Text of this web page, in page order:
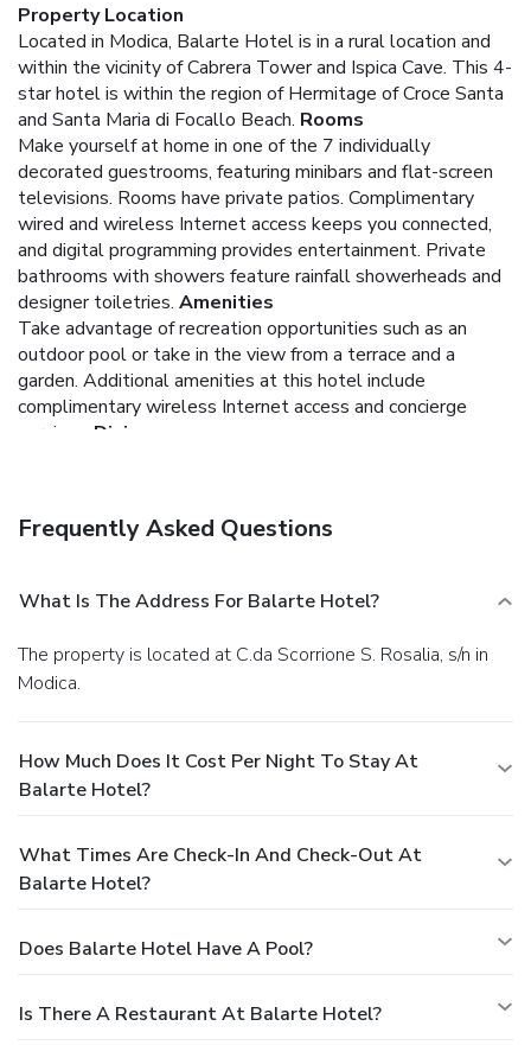
Property Location
Located in Modica, Balarte Hotel is in a rural location and
within the vicinity of Cabrera Tower and Ispica Cave. This 4-
star hotel is within the region of Hermitage of Croce Santa
and Santa Maria di Focallo Beach. Rooms
Make yourself at home in one of the 7 individually
decorated guestrooms, featuring minibars and flat-screen
televisions. Rooms have private patios. Complimentary
wired and wireless Internet access keeps you connected,
and digital programming provides entertainment. Private
bathrooms with showers feature rainfall showerheads and
designer toiletries. Amenities
Take advantage of recreation opportunities such as an
outdoor pool or take in the view from a terrace and a
garden. Additional amenities at this hotel include
complimentary wireless Internet access and concierge
services.
Dining
Amenities
access, express check-in, and dry cleaning/laundry services.
Free self parking is available onsite.
Frequently Asked Questions
What Is The Address For Balarte Hotel?
The property is located at C.da Scorrione S. Rosalia, s/n in
Modica.
How Much Does It Cost Per Night To Stay At
Balarte Hotel?
What Times Are Check-In And Check-Out At
Balarte Hotel?
Does Balarte Hotel Have A Pool?
Is There A Restaurant At Balarte Hotel?